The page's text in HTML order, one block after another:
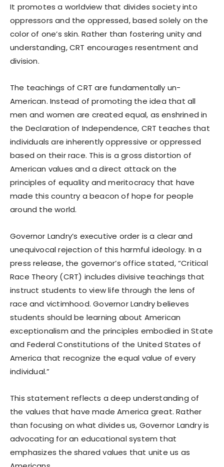
It promotes a worldview that divides society into
oppressors and the oppressed, based solely on the
color of one’s skin. Rather than fostering unity and
understanding, CRT encourages resentment and
division.
The teachings of CRT are fundamentally un-
American. Instead of promoting the idea that all
men and women are created equal, as enshrined in
the Declaration of Independence, CRT teaches that
individuals are inherently oppressive or oppressed
based on their race. This is a gross distortion of
American values and a direct attack on the
principles of equality and meritocracy that have
made this country a beacon of hope for people
around the world.
Governor Landry’s executive order is a clear and
unequivocal rejection of this harmful ideology. In a
press release, the governor’s office stated, “Critical
Race Theory (CRT) includes divisive teachings that
instruct students to view life through the lens of
race and victimhood. Governor Landry believes
students should be learning about American
exceptionalism and the principles embodied in State
and Federal Constitutions of the United States of
America that recognize the equal value of every
individual.”
This statement reflects a deep understanding of
the values that have made America great. Rather
than focusing on what divides us, Governor Landry is
advocating for an educational system that
emphasizes the shared values that unite us as